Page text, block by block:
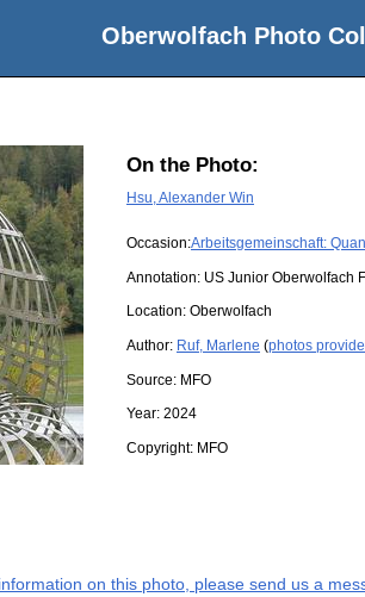
Oberwolfach Photo
On the Photo:
Hsu, Alexander Win
Occasion:Arbeitsgemeinschaft:
Annotation: US Junior Oberwolfach
Location: Oberwolfach
Author: Ruf, Marlene (photos
Source: MFO
Year: 2024
Copyright: MFO
on this photo, please send us a